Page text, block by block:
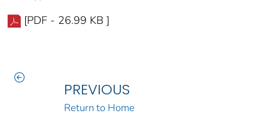
[PDF - 26.99 KB ]
PREVIOUS
Return to Home